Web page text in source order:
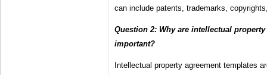
can include patents, trademarks,
Question 2: Why are intellectual
important?
Intellectual property agreement templates